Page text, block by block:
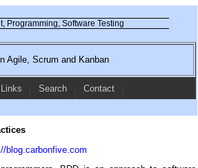
Programming, Software Testing
Agile, Scrum and Kanban
Links Search Contact
blog.carbonfive.com